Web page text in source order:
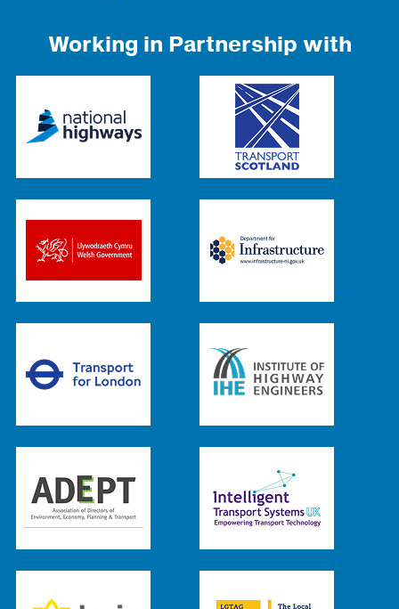
Working in Partnership with